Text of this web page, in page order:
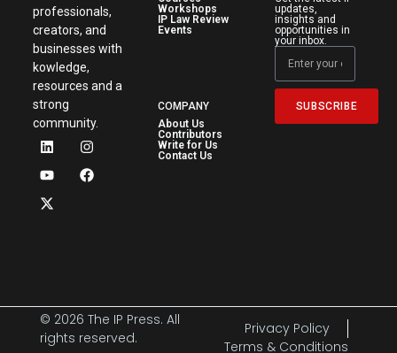
professionals,
creators, and
businesses with
kowledge,
resources and a
strong
community.
Workshops
IP Law Review
Events
COMPANY
About Us
Contributors
Write for Us
Contact Us
updates,
insights and
opportunities in
your inbox.
SUBSCRIBE
© 2026 The IP Press. All
rights reserved.
Privacy Policy
Terms & Conditions